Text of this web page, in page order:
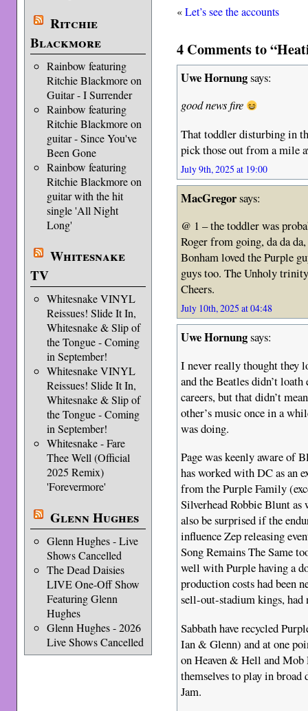
Ritchie
Blackmore
Rainbow featuring
Ritchie Blackmore on
Guitar - I Surrender
Rainbow featuring
Ritchie Blackmore on
guitar - Since You've
Been Gone
Rainbow featuring
Ritchie Blackmore on
guitar with the hit
single 'All Night
Long'
Whitesnake
TV
Whitesnake VINYL
Reissues! Slide It In,
Whitesnake & Slip of
the Tongue - Coming
in September!
Whitesnake VINYL
Reissues! Slide It In,
Whitesnake & Slip of
the Tongue - Coming
in September!
Whitesnake - Fare
Thee Well (Official
2025 Remix)
'Forevermore'
Glenn Hughes
Glenn Hughes - Live
Shows Cancelled
The Dead Daisies
LIVE One-Off Show
Featuring Glenn
Hughes
Glenn Hughes - 2026
Live Shows Cancelled
«Let’s see the accounts
4 Comments to
Uwe Hornungsays:
good news fire
That toddler disturbing in
pick those out from a mile
July 9th, 2025 at 19:00
MacGregorsays:
@ 1 – the toddler was
Roger from going, da da
Bonham loved the Purple
guys too. The Unholy
Cheers.
July 10th, 2025 at 04:48
Uwe Hornungsays:
I never really thought they
and the Beatles didn’t
careers, but that didn’t
other’s music once in a
was doing.
Page was keenly aware of
has worked with DC as an
from the Purple Family
Silverhead Robbie Blunt as
also be surprised if the
influence Zep releasing
Song Remains The Same
well with Purple having a
production costs had been
sell-out-stadium kings,
Sabbath have recycled
Ian & Glenn) and at one
on Heaven & Hell and Mob
themselves to play in
Jam.